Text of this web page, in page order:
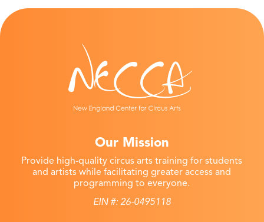
Our Mission
Provide high-quality circus arts training for students
and artists while facilitating greater access and
programming to everyone.
EIN #: 26-0495118